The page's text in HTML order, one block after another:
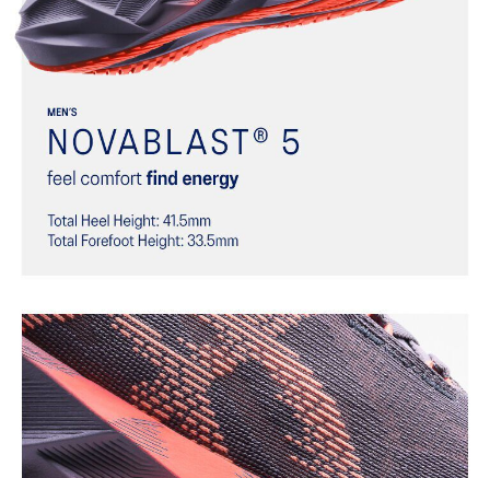
Helps provide a more responsive bounce back
Reflective details
Designed to help improve visibility in low-light settings
At least 75% of the shoe’s main upper material is made with
recycled materials to reduce waste and carbon emissions
The sockliner is produced with the solution dyeing process that
reduces water usage by approximately 33% and carbon
emissions by approximately 45% compared to the conventional
dyeing technology
durability
Wide fit